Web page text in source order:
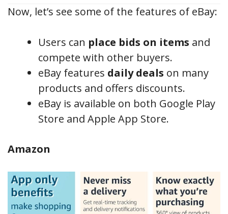
Now, let’s see some of the features of eBay:
Users can place bids on items and
compete with other buyers.
eBay features daily deals on many
products and offers discounts.
eBay is available on both Google Play
Store and Apple App Store.
Amazon